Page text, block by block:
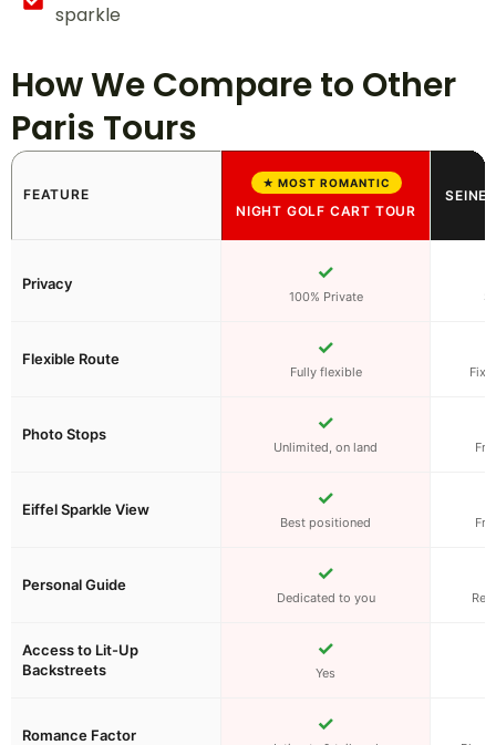
sparkle
How We Compare to Other
Paris Tours
FEATURE
★ MOST ROMANTIC
NIGHT GOLF CART TOUR
SEINE
Privacy ✓
100% Private
Flexible Route ✓
Fully flexible
Photo Stops ✓
Unlimited, on land
Eiffel Sparkle View ✓
Best positioned
Personal Guide ✓
Dedicated to you
Access to Lit-Up
Backstreets
✓
Yes
Romance Factor ✓